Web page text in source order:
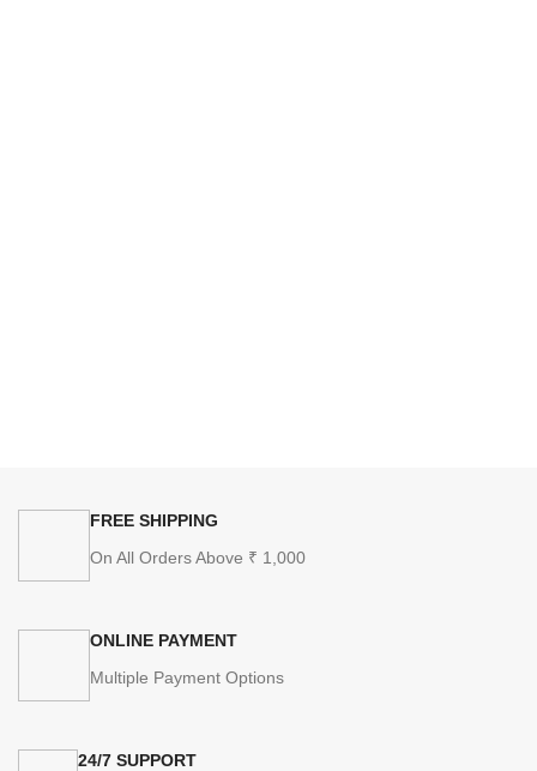
FREE SHIPPING
On All Orders Above ₹ 1,000
ONLINE PAYMENT
Multiple Payment Options
24/7 SUPPORT